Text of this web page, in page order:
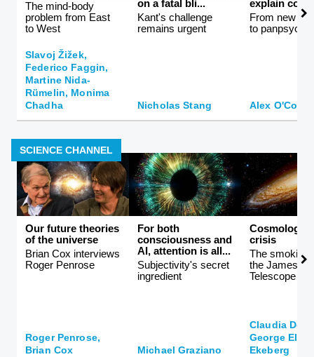
The mind-body
problem from East
to West
Slavoj Žižek,
Federico Faggin,
Martine Nida-
Rümelin, Monima
Chadha
on a fatal bli...
Kant's challenge
remains urgent
Nicholas Stang
explain
From new
to
Alex
SCIENCE CHANNEL
Our future theories
of the universe
Brian Cox interviews
Roger Penrose
Roger Penrose,
Brian Cox
For both
consciousness and
AI, attention is all...
Subjectivity's secret
ingredient
Michael Graziano
Cosmology
crisis
The smoking
the James
Telescope
Claudia De
George
Ekeberg